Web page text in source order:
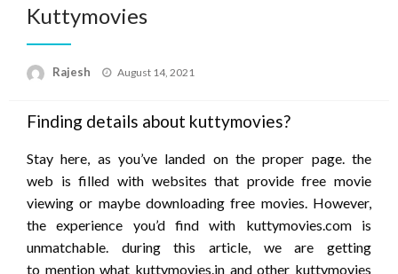
Kuttymovies
Rajesh
Posted
August 14, 2021
Finding details about kuttymovies?
Stay here, as you’ve landed on the proper page.the
web isfilled with websitesthat providefree movie
viewingor maybedownloading free movies. However,
the experience you’dfind with kuttymovies.com is
unmatchable. during thisarticle, we aregetting
to mentionwhat kuttymovies.in and other kuttymovies